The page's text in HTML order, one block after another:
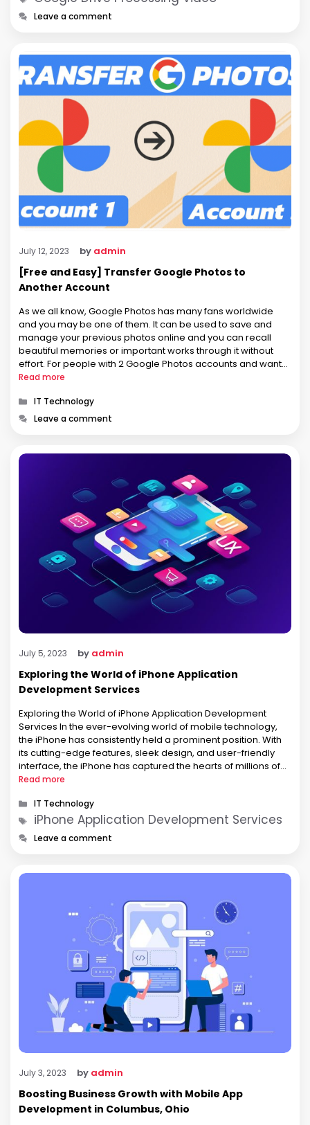
Leave a comment
July 12, 2023 by admin
[Free and Easy] Transfer Google Photos to
Another Account
As we all know, Google Photos has many fans worldwide
and you may be one of them. It can be used to save and
manage your previous photos online and you can recall
beautiful memories or important works through it without
effort. For people with 2 Google Photos accounts and want
to transfer photos between …
Read more
Categories
IT Technology
Leave a comment
July 5, 2023 by admin
Exploring the World of iPhone Application
Development Services
Exploring the World of iPhone Application Development
Services In the ever-evolving world of mobile technology,
the iPhone has consistently held a prominent position. With
its cutting-edge features, sleek design, and user-friendly
interface, the iPhone has captured the hearts of millions of
users worldwide. Behind the success of every iPhone lies a
Read more
Categories
IT Technology
Tags
iPhone Application Development Services
Leave a comment
July 3, 2023 by admin
Boosting Business Growth with Mobile App
Development in Columbus, Ohio